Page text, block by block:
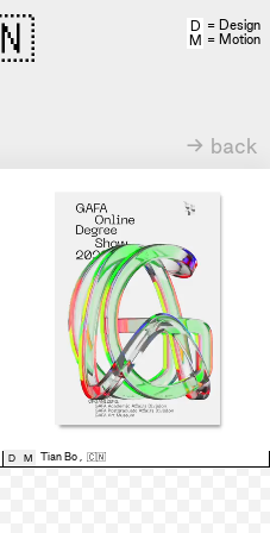
→ back
D M Tian Bo , 🇨🇳
D = Design
M = Motion